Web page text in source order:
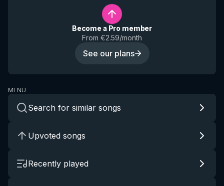
Become a Pro member
From €2.59/month
See our plans
MENU
Search for similar songs
Upvoted songs
Recently played